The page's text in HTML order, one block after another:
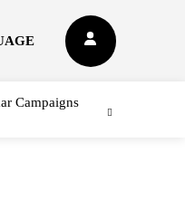
Campaigns